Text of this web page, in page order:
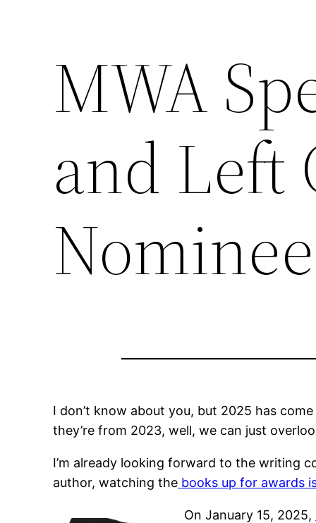
MWA
and Left
I don’t know about you, but 2025 has
they’re from 2023, well, we can just
I’m already looking forward to the writing
author, watching the books up for awards
On January 15, 2025,